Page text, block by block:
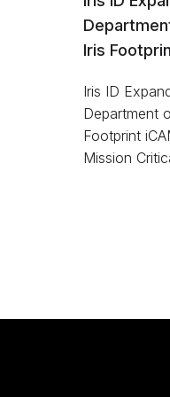
Iris
Iris ID
Department
Footprint
Mission